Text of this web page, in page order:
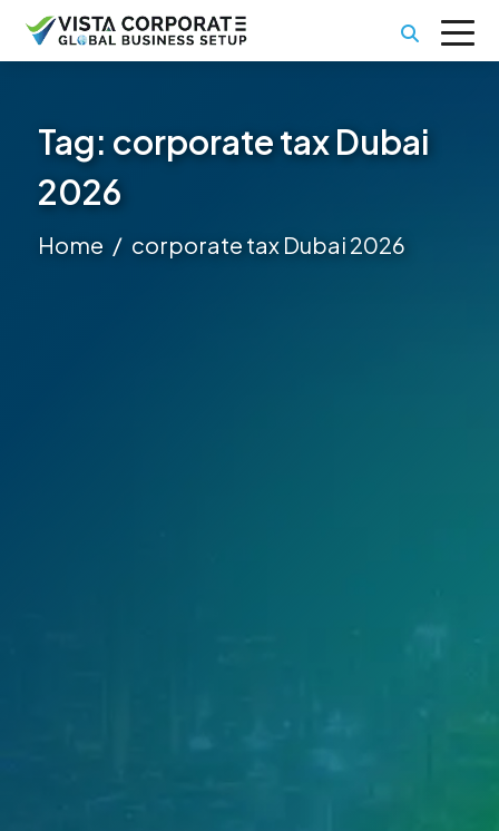
Tag: corporate tax Dubai
2026
Home corporate tax Dubai 2026